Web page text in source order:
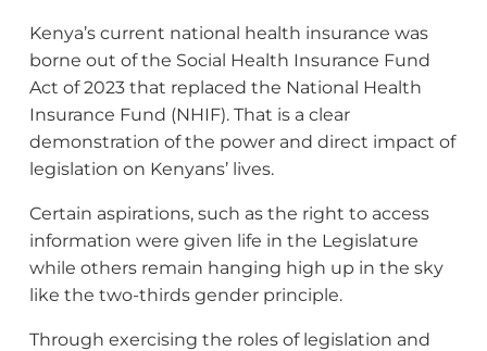
Kenya’s current national health insurance was
borne out of the Social Health Insurance Fund
Act of 2023 that replaced the National Health
Insurance Fund (NHIF). That is a clear
demonstration of the power and direct impact of
legislation on Kenyans’ lives.
Certain aspirations, such as the right to access
information were given life in the Legislature
while others remain hanging high up in the sky
like the two-thirds gender principle.
Through exercising the roles of legislation and